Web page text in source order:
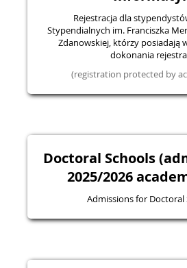
Rejestracja dla
Stypendialnych im. Franciszka
Zdanowskiej, którzy posiadają
dokonania
(registration protected by
Doctoral Schools
2025/2026
Admissions for Doctoral